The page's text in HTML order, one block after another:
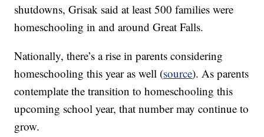
shutdowns, Grisak said at least 500 families were
homeschooling in and around Great Falls.
Nationally, there’s a rise in parents considering
homeschooling this year as well (source). As parents
contemplate the transition to homeschooling this
upcoming school year, that number may continue to
grow.